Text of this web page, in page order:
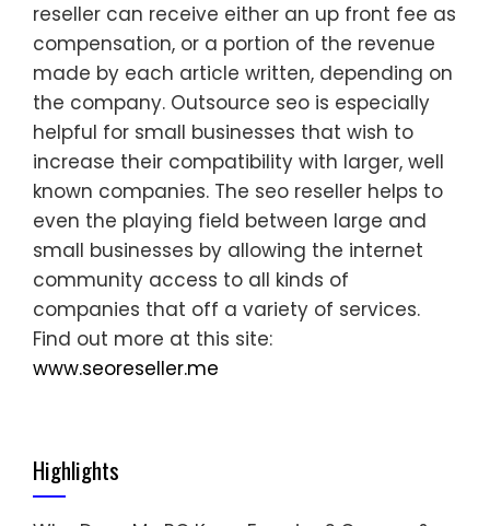
reseller can receive either an up front fee as
compensation, or a portion of the revenue
made by each article written, depending on
the company. Outsource seo is especially
helpful for small businesses that wish to
increase their compatibility with larger, well
known companies. The seo reseller helps to
even the playing field between large and
small businesses by allowing the internet
community access to all kinds of
companies that off a variety of services.
Find out more at this site:
www.seoreseller.me
Highlights